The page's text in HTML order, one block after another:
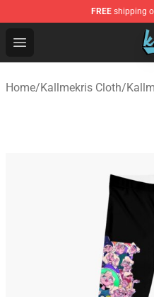
FREE shipping
Open menu
KallMeKris Store -
Home/Kallmekris Cloth/